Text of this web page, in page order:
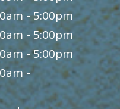
- 5:00pm
- 5:00pm
- 5:00pm
-